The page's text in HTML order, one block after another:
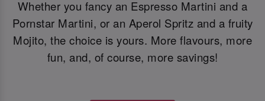
Whether you fancy an Espresso Martini and a
Pornstar Martini, or an Aperol Spritz and a fruity
Mojito, the choice is yours. More flavours, more
fun, and, of course, more savings!